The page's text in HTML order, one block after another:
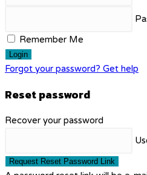
Remember Me
Login
Forgot your password? Get help
Reset password
Recover your password
Request Reset Password Link